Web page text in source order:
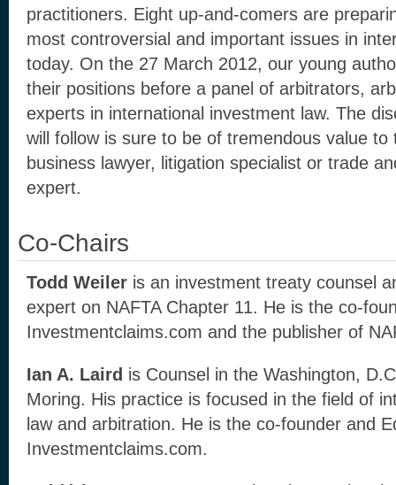
practitioners. Eight up-and-comers are
most controversial and important issues in
today. On the 27 March 2012, our young
their positions before a panel of arbitrators,
experts in international investment law. The
will follow is sure to be of tremendous value to
business lawyer, litigation specialist or trade
expert.
Co-Chairs
Todd Weiler is an investment treaty counsel
expert on NAFTA Chapter 11. He is the co-
Investmentclaims.com and the publisher of
Ian A. Laird is Counsel in the Washington,
Moring. His practice is focused in the field of
law and arbitration. He is the co-founder and
Investmentclaims.com.